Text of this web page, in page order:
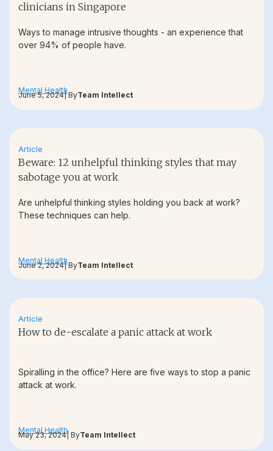
clinicians in Singapore
Ways to manage intrusive thoughts - an experience that
over 94% of people have.
Mental Health
June 5, 2024| ByTeam Intellect
Article
Beware: 12 unhelpful thinking styles that may
sabotage you at work
Are unhelpful thinking styles holding you back at work?
These techniques can help.
Mental Health
June 2, 2024| ByTeam Intellect
Article
How to de-escalate a panic attack at work
Spiralling in the office? Here are five ways to stop a panic
attack at work.
Mental Health
May 23, 2024| ByTeam Intellect